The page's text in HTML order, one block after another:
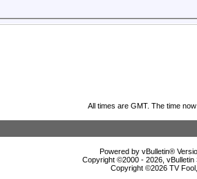
All times are GMT. The time now
Powered by vBulletin®
Copyright ©2000 - 2026, vBulletin
Copyright ©2026 TV